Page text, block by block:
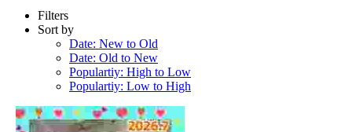
Filters
Sort by
Date: New to Old
Date: Old to New
Populartiy: High to Low
Populartiy: Low to High